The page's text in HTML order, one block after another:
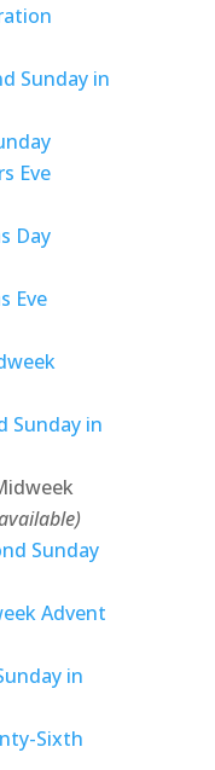
Sunday in
Eve
Day
Eve
Sunday in
Sunday
Advent
in
Sixth